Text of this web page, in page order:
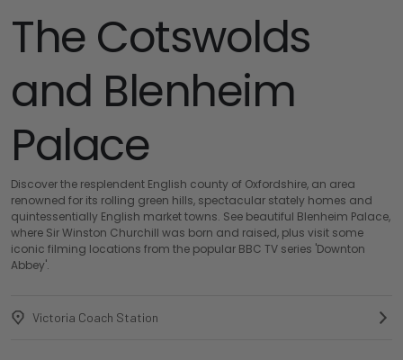
The Cotswolds
and Blenheim
Palace
Discover the resplendent English county of Oxfordshire, an area
renowned for its rolling green hills, spectacular stately homes and
quintessentially English market towns. See beautiful Blenheim Palace,
where Sir Winston Churchill was born and raised, plus visit some
iconic filming locations from the popular BBC TV series 'Downton
Abbey'.
Victoria Coach Station